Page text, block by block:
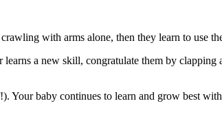
with arms alone, then they learn to use
a new skill, congratulate them by
baby continues to learn and grow best